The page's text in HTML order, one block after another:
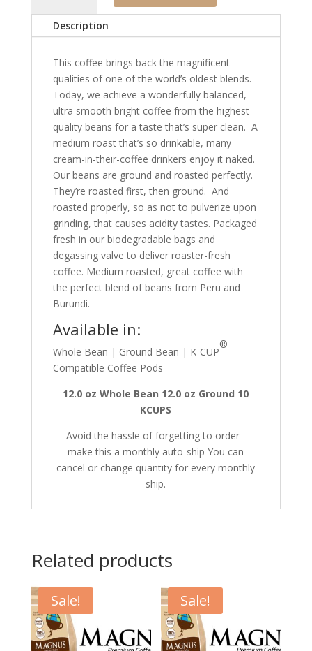
quantityDescription
This coffee brings back the magnificent
qualities of one of the world’s oldest blends.
Today, we achieve a wonderfully balanced,
ultra smooth bright coffee from the highest
quality beans for a taste that’s super clean. A
medium roast that’s so drinkable, many
cream-in-their-coffee drinkers enjoy it naked.
Our beans are ground and roasted perfectly.
They’re roasted first, then ground. And
roasted properly, so as not to pulverize upon
grinding, that causes acidity tastes. Packaged
fresh in our biodegradable bags and
degassing valve to deliver roaster-fresh
coffee. Medium roasted, great coffee with
the perfect blend of beans from Peru and
Burundi.
Available in:
Whole Bean | Ground Bean | K-CUP
®
Compatible Coffee Pods
12.0 oz Whole Bean 12.0 oz Ground 10
KCUPS
Avoid the hassle of forgetting to order -
make this a monthly auto-ship You can
cancel or change quantity for every monthly
ship.
Related products
Sale! Sale!